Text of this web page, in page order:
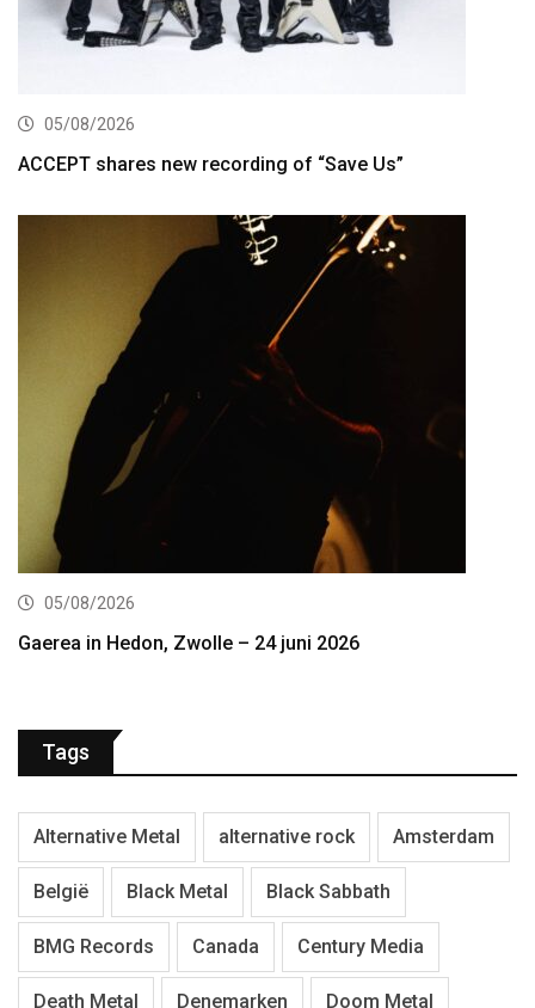
05/08/2026
ACCEPT shares new recording of “Save Us”
05/08/2026
Gaerea in Hedon, Zwolle – 24 juni 2026
Tags
Alternative Metal alternative rock Amsterdam
België Black Metal Black Sabbath
BMG Records Canada Century Media
Death Metal Denemarken Doom Metal